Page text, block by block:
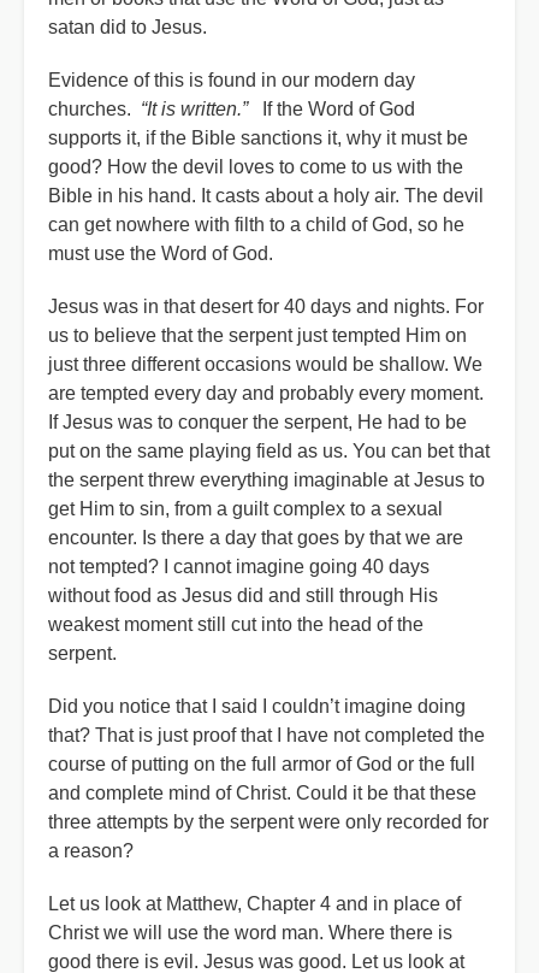
satan did to Jesus.
Evidence of this is found in our modern day
churches. “It is written.”If the Word of God
supports it, if the Bible sanctions it, why it must be
good? How the devil loves to come to us with the
Bible in his hand. It casts about a holy air. The devil
can get nowhere with filth to a child of God, so he
must use the Word of God.
Jesus was in that desert for 40 days and nights. For
us to believe that the serpent just tempted Him on
just three different occasions would be shallow. We
are tempted every day and probably every moment.
If Jesus was to conquer the serpent, He had to be
put on the same playing field as us. You can bet that
the serpent threw everything imaginable at Jesus to
get Him to sin, from a guilt complex to a sexual
encounter. Is there a day that goes by that we are
not tempted? I cannot imagine going 40 days
without food as Jesus did and still through His
weakest moment still cut into the head of the
serpent.
Did you notice that I said I couldn’t imagine doing
that? That is just proof that I have not completed the
course of putting on the full armor of God or the full
and complete mind of Christ. Could it be that these
three attempts by the serpent were only recorded for
a reason?
Let us look at Matthew, Chapter 4 and in place of
Christ we will use the word man. Where there is
good there is evil. Jesus was good. Let us look at